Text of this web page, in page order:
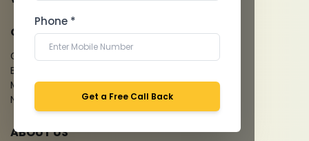
Phone *
Get a Free Call Back
QUICK LINKS
Give Feedback
Bio-waste
Media coverage
News
ABOUT US